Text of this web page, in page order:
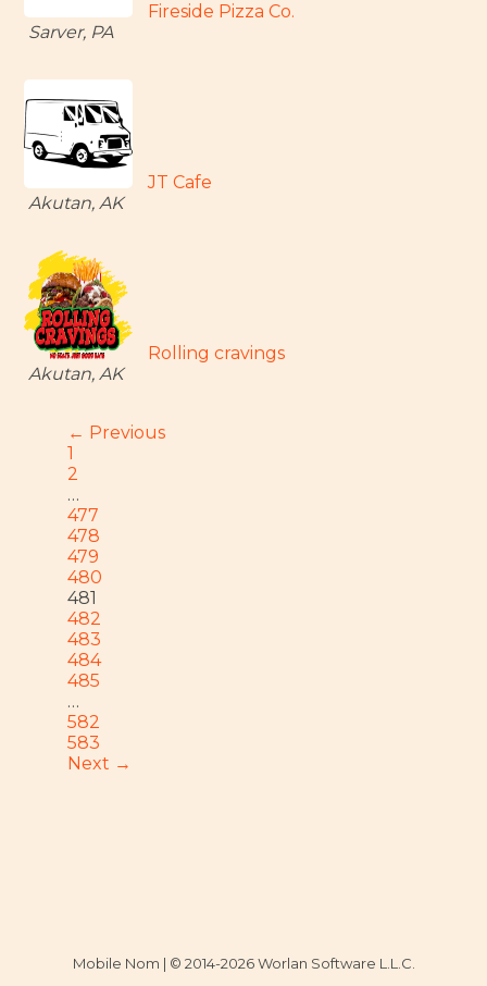
Fireside Pizza Co.
Sarver, PA
JT Cafe
Akutan, AK
Rolling cravings
Akutan, AK
← Previous
1
2
…
477
478
479
480
481
482
483
484
485
…
582
583
Next →
Mobile Nom | © 2014-2026 Worlan Software L.L.C.